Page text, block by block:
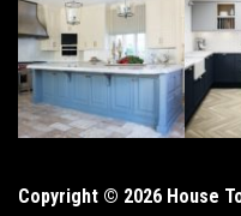
Copyright © 2026 House